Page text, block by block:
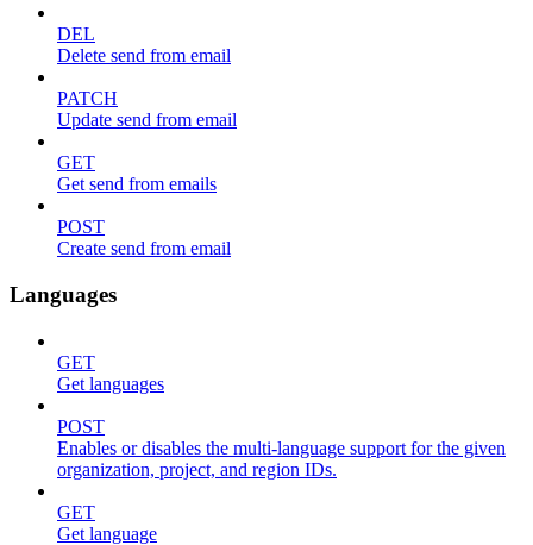
DEL
Delete send from email
PATCH
Update send from email
GET
Get send from emails
POST
Create send from email
Languages
GET
Get languages
POST
Enables or disables the multi-language support for the given
organization, project, and region IDs.
GET
Get language